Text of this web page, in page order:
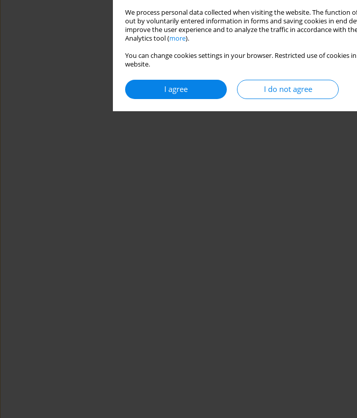
We process personal data collected when visiting the website. The
out by voluntarily entered information in forms and saving cookies in end
improve the user experience and to analyze the traffic in accordance with
Analytics tool (more).
You can change cookies settings in your browser. Restricted use of
website.
I agree I do not agree